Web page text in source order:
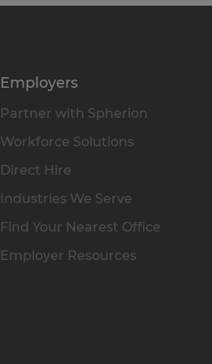
Employers
Partner with Spherion
Workforce Solutions
Direct Hire
Industries We Serve
Find Your Nearest Office
Employer Resources